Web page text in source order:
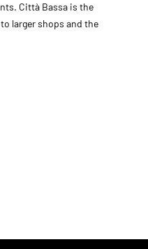
Città Bassa is the
larger shops and the